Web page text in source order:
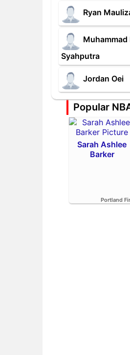
Ryan
Muhammad
Syahputra
Jordan Oei
Popular
Sarah Ashlee
Barker
Portland